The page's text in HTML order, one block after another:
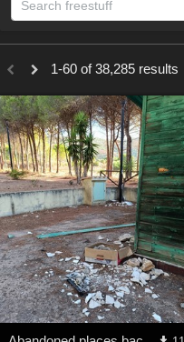
Sections
3D Figure Essentials (
3D Models (11974)
2D (11939)
Materials (887)
Animation ( 413)
Lights (102)
Tools (63)
Show All
Themes
1-60 of 38,285 results